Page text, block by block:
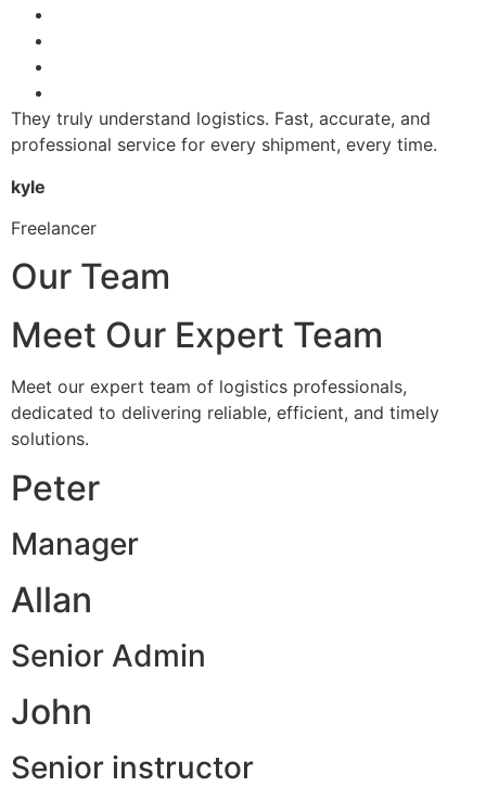
They truly understand logistics. Fast, accurate, and
professional service for every shipment, every time.
kyle
Freelancer
Our Team
Meet Our Expert Team
Meet our expert team of logistics professionals,
dedicated to delivering reliable, efficient, and timely
solutions.
Peter
Manager
Allan
Senior Admin
John
Senior instructor